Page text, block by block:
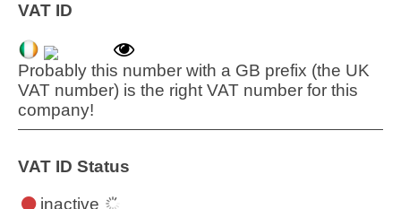
VAT ID
Probably this number with a GB prefix (the UK
VAT number) is the right VAT number for this
company!
VAT ID Status
inactive